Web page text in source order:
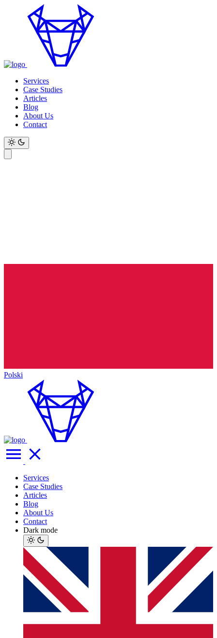
Services
Case Studies
Articles
Blog
About Us
Contact
Polski
Services
Case Studies
Articles
Blog
About Us
Contact
Dark mode